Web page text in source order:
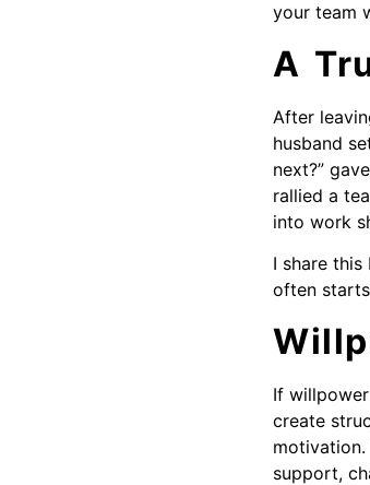
your team
A
After
husband
next?”
rallied a
into work
I share this
often
If
create
motivation.
support,